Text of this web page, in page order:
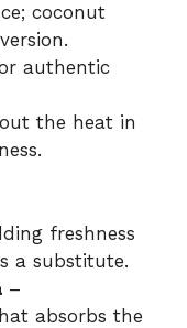
coconut
authentic
the heat in
freshness
a substitute.
–
absorbs the